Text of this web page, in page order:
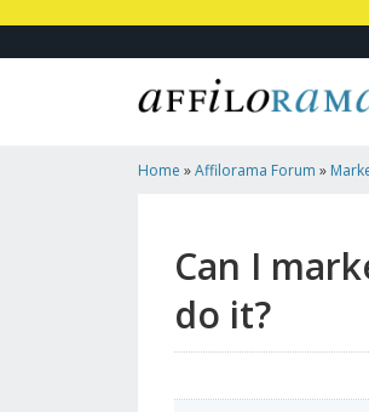
Home »Affilorama Forum »
Can I
do it?